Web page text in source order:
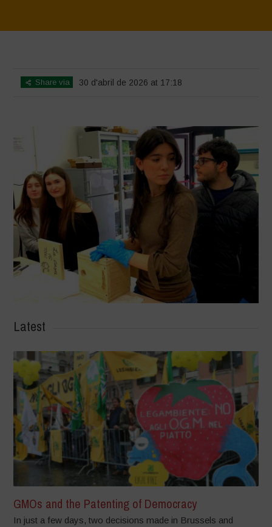
Share via 30 d'abril de 2026 at 17:18
Latest
GMOs and the Patenting of Democracy
In just a few days, two decisions made in Brussels and